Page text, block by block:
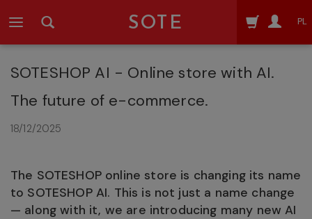
SOTE PL
SOTESHOP AI - Online store with AI.
The future of e-commerce.
18/12/2025
The SOTESHOP online store is changing its name
to SOTESHOP AI. This is not just a name change
— along with it, we are introducing many new AI